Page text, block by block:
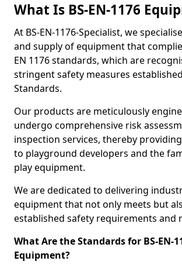
What Is BS-EN-1176
At BS-EN-1176-Specialist, we
and supply of equipment that
EN 1176 standards, which are
stringent safety measures
Standards.
Our products are meticulously
undergo comprehensive risk
inspection services, thereby
to playground developers and the
play equipment.
We are dedicated to delivering
equipment that not only meets but
established safety requirements and
What Are the Standards for BS-EN-
Equipment?